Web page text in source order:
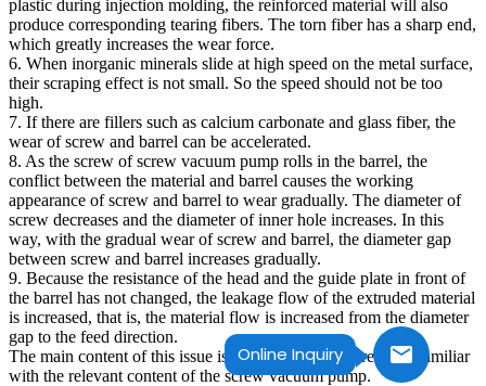
Online Inquiry
plastic during injection molding, the reinforced material will also
produce corresponding tearing fibers. The torn fiber has a sharp end,
which greatly increases the wear force.
6. When inorganic minerals slide at high speed on the metal surface,
their scraping effect is not small. So the speed should not be too
high.
7. If there are fillers such as calcium carbonate and glass fiber, the
wear of screw and barrel can be accelerated.
8. As the screw of screw vacuum pump rolls in the barrel, the
conflict between the material and barrel causes the working
appearance of screw and barrel to wear gradually. The diameter of
screw decreases and the diameter of inner hole increases. In this
way, with the gradual wear of screw and barrel, the diameter gap
between screw and barrel increases gradually.
9. Because the resistance of the head and the guide plate in front of
the barrel has not changed, the leakage flow of the extruded material
is increased, that is, the material flow is increased from the diameter
gap to the feed direction.
The main content of this issue is these, I hope you are more familiar
with the relevant content of the screw vacuum pump.